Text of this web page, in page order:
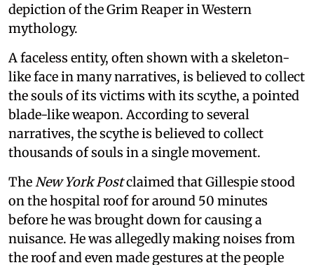
depiction of the Grim Reaper in Western
mythology.
A faceless entity, often shown with a skeleton-
like face in many narratives, is believed to collect
the souls of its victims with its scythe, a pointed
blade-like weapon. According to several
narratives, the scythe is believed to collect
thousands of souls in a single movement.
TheNew York Postclaimed that Gillespie stood
on the hospital roof for around 50 minutes
before he was brought down for causing a
nuisance. He was allegedly making noises from
the roof and even made gestures at the people